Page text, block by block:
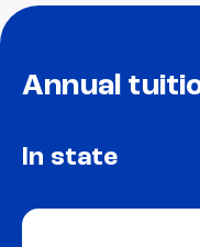
Annual
In state